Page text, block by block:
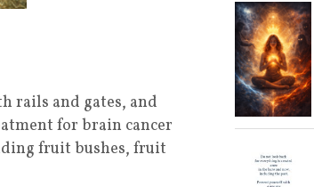
rails and gates, and
for brain cancer
fruit bushes, fruit